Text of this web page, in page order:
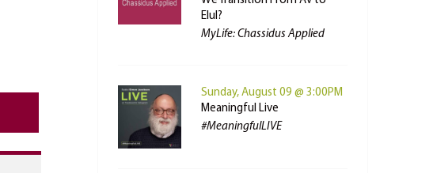
Elul?
MyLife: Chassidus Applied
Sunday, August 09 @ 3:00PM
Meaningful Live
#MeaningfulLIVE